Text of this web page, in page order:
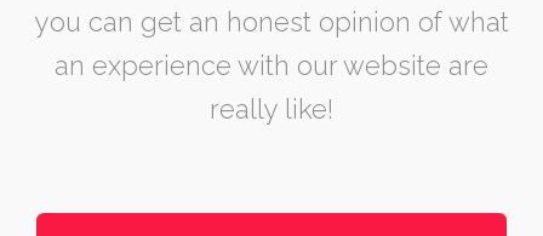
you can get an honest opinion of what
an experience with our website are
really like!